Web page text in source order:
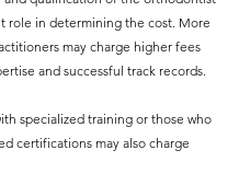
role in determining the cost. More
may charge higher fees
and successful track records.
specialized training or those who
certifications may also charge